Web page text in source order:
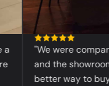
"We were
and the showroom
better way to buy."